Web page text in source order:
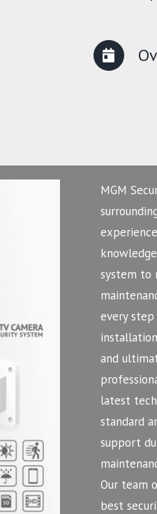
MGM
system to
every step
and
latest
standard
support
Our team
best